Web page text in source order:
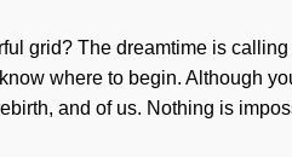
grid? The dreamtime is
where to begin. Although
and of us. Nothing is